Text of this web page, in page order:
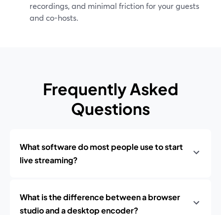
recordings, and minimal friction for your guests
and co-hosts.
Frequently Asked
Questions
What software do most people use to start
live streaming?
What is the difference between a browser
studio and a desktop encoder?